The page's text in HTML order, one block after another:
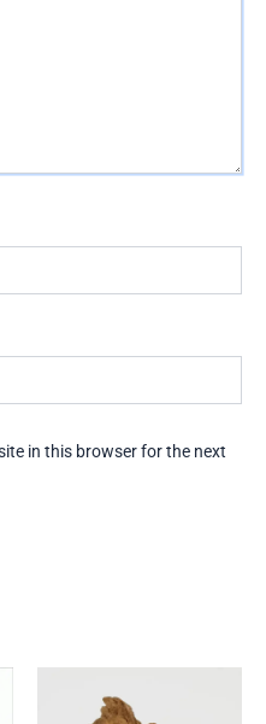
in this browser for the next